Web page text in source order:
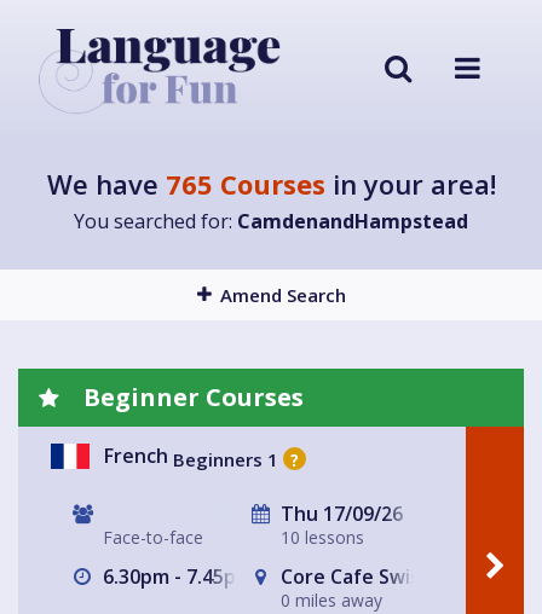
We have 765 Courses in your area!
You searched for: CamdenandHampstead
Amend Search
Beginner Courses
French Beginners 1 ?
Face-to-face
Thu 17/09/26
10 lessons
6.30pm - 7.45pm Core Cafe Swiss Cottage
0 miles away